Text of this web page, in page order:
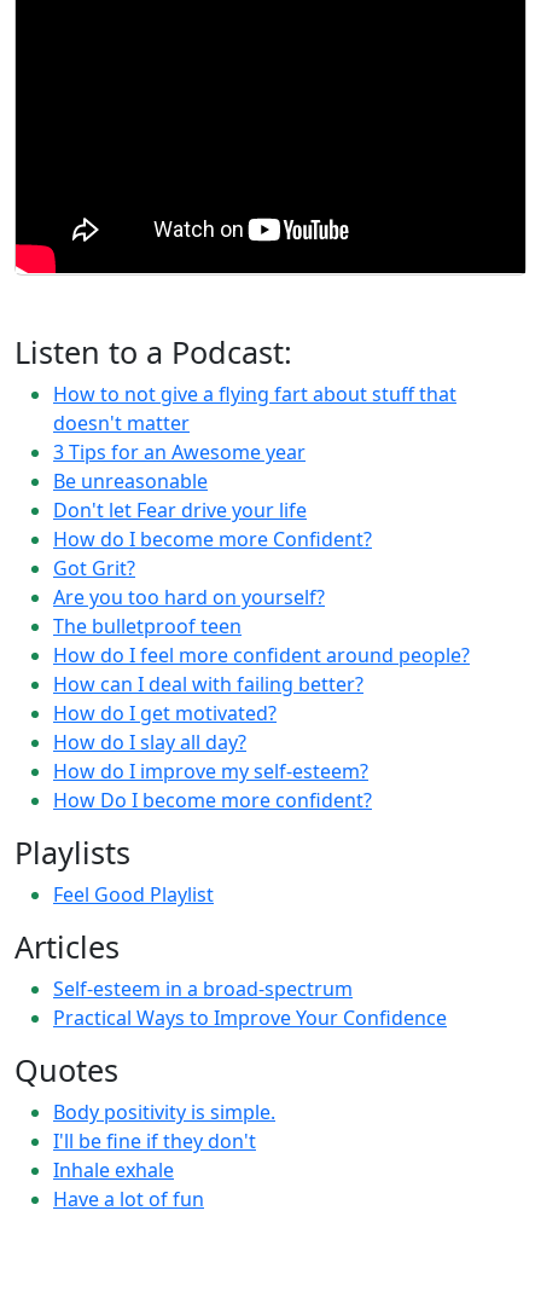
Listen to a Podcast:
How to not give a flying fart about stuff that
doesn't matter
3 Tips for an Awesome year
Be unreasonable
Don't let Fear drive your life
How do I become more Confident?
Got Grit?
Are you too hard on yourself?
The bulletproof teen
How do I feel more confident around people?
How can I deal with failing better?
How do I get motivated?
How do I slay all day?
How do I improve my self-esteem?
How Do I become more confident?
Playlists
Feel Good Playlist
Articles
Self-esteem in a broad-spectrum
Practical Ways to Improve Your Confidence
Quotes
Body positivity is simple.
I'll be fine if they don't
Inhale exhale
Have a lot of fun